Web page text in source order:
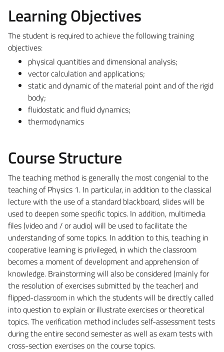
Learning Objectives
The student is required to achieve the following training
objectives:
physical quantities and dimensional analysis;
vector calculation and applications;
static and dynamic of the material point and of the rigid
body;
fluidostatic and fluid dynamics;
thermodynamics
Course Structure
The teaching method is generally the most congenial to the
teaching of Physics 1. In particular, in addition to the classical
lecture with the use of a standard blackboard, slides will be
used to deepen some specific topics. In addition, multimedia
files (video and / or audio) will be used to facilitate the
understanding of some topics. In addition to this, teaching in
cooperative learning is privileged, in which the classroom
becomes a moment of development and apprehension of
knowledge. Brainstorming will also be considered (mainly for
the resolution of exercises submitted by the teacher) and
flipped-classroom in which the students will be directly called
into question to explain or illustrate exercises or theoretical
topics. The verification method includes self-assessment tests
during the entire second semester as well as exam tests with
cross-section exercises on the course topics.